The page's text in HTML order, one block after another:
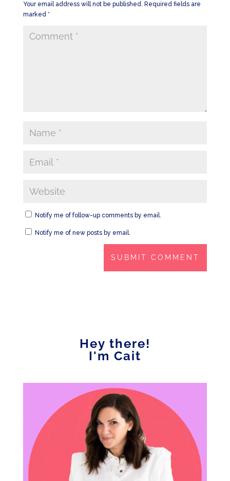
Your email address will not be published. Required fields are
marked *
Notify me of follow-up comments by email.
Notify me of new posts by email.
Hey there!
I'm Cait